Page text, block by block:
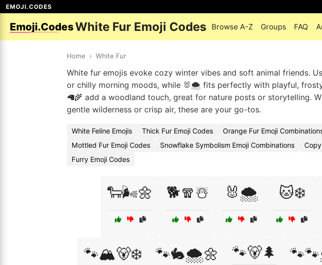
EMOJI.CODES
Emoji.CodesWhite Fur Emoji Codes Browse A-Z Groups FAQ
Home › White Fur
White fur emojis evoke cozy winter vibes and soft animal friends.
or chilly morning moods, while 🐰🌨️ fits perfectly with playful,
🦙🌾 add a woodland touch, great for nature posts or storytelling.
gentle wilderness or crisp air, these are your go-tos.
White Feline Emojis Thick Fur Emoji Codes Orange Fur Emoji
Mottled Fur Emoji Codes
Snowflake Symbolism Emoji Combinations
Furry Emoji Codes
🐑🌬️🌼 🐕🧣☃️ 🐰🌨️ 🐱❄️
🐾🏔️🐻❄️ 🐾🐇🌨️🌼 🐾🐻🌲